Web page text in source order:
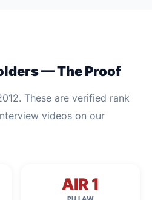
— The Proof
These are verified rank
videos on our
AIR 1